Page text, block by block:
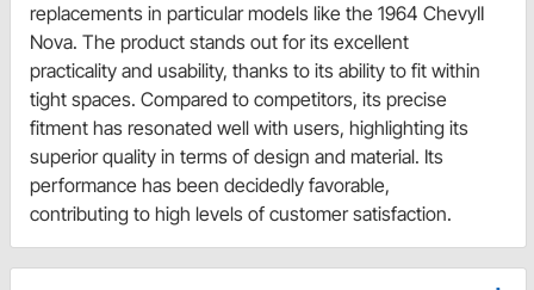
replacements in particular models like the 1964 ChevyII
Nova. The product stands out for its excellent
practicality and usability, thanks to its ability to fit within
tight spaces. Compared to competitors, its precise
fitment has resonated well with users, highlighting its
superior quality in terms of design and material. Its
performance has been decidedly favorable,
contributing to high levels of customer satisfaction.